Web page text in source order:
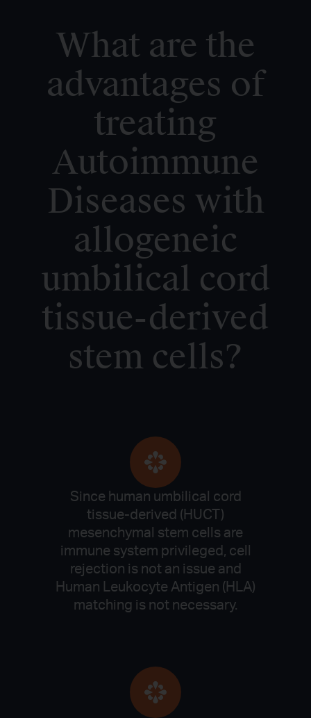
What are the
advantages of
treating
Autoimmune
Diseases with
allogeneic
umbilical cord
tissue-derived
stem cells?
Since human umbilical cord
tissue-derived (HUCT)
mesenchymal stem cells are
immune system privileged, cell
rejection is not an issue and
Human Leukocyte Antigen (HLA)
matching is not necessary.